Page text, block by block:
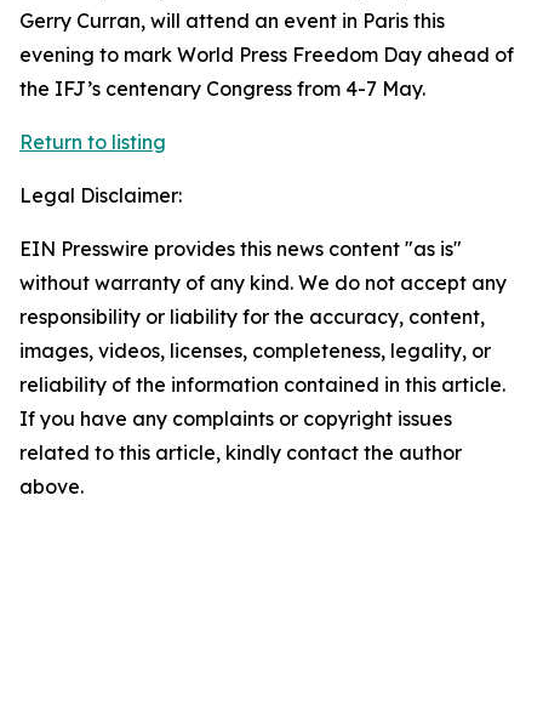
Gerry Curran, will attend an event in Paris this
evening to mark World Press Freedom Day ahead of
the IFJ’s centenary Congress from 4-7 May.
Return to listing
Legal Disclaimer:
EIN Presswire provides this news content "as is"
without warranty of any kind. We do not accept any
responsibility or liability for the accuracy, content,
images, videos, licenses, completeness, legality, or
reliability of the information contained in this article.
If you have any complaints or copyright issues
related to this article, kindly contact the author
above.